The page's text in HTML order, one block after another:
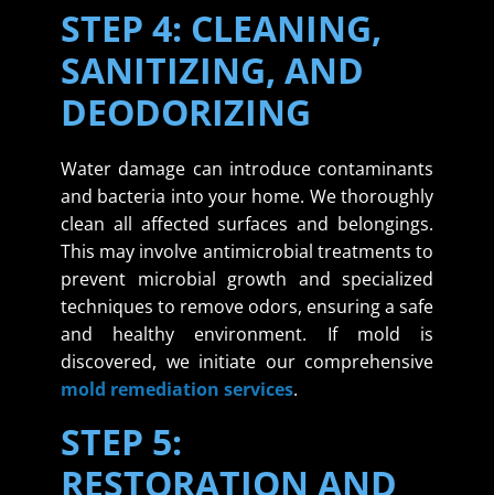
STEP 4: CLEANING,
SANITIZING, AND
DEODORIZING
Water damage can introduce contaminants
and bacteria into your home. We thoroughly
clean all affected surfaces and belongings.
This may involve antimicrobial treatments to
prevent microbial growth and specialized
techniques to remove odors, ensuring a safe
and healthy environment. If mold is
discovered, we initiate our comprehensive
mold remediation services.
STEP 5:
RESTORATION AND